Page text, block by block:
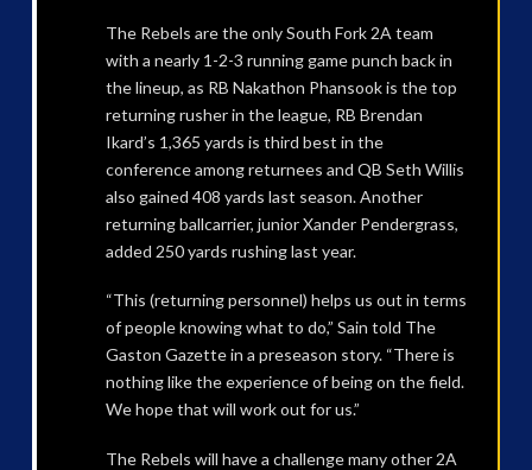
The Rebels are the only South Fork 2A team
with a nearly 1-2-3 running game punch back in
the lineup, as RB Nakathon Phansook is the top
returning rusher in the league, RB Brendan
Ikard’s 1,365 yards is third best in the
conference among returnees and QB Seth Willis
also gained 408 yards last season. Another
returning ballcarrier, junior Xander Pendergrass,
added 250 yards rushing last year.
“This (returning personnel) helps us out in terms
of people knowing what to do,” Sain told The
Gaston Gazette in a preseason story. “There is
nothing like the experience of being on the field.
We hope that will work out for us.”
The Rebels will have a challenge many other 2A